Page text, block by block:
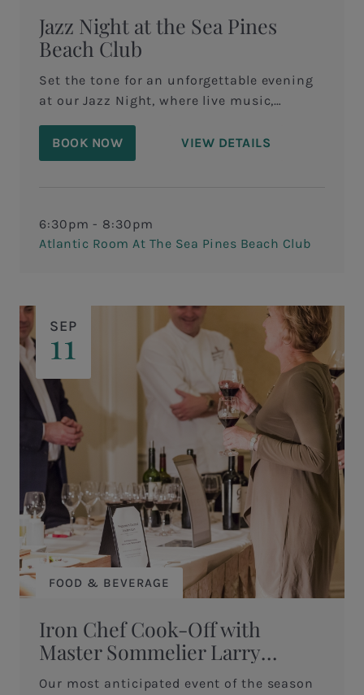
Jazz Night at the Sea Pines
Beach Club
Set the tone for an unforgettable evening
at our Jazz Night, where live music,
together in perfect harmony.&nbsp;
BOOK NOW VIEW DETAILS
6:30pm - 8:30pm
Atlantic Room At The Sea Pines Beach Club
SEP
11
FOOD & BEVERAGE
Iron Chef Cook-Off with
Master Sommelier Larry
O’Brien
Our most anticipated event of the season